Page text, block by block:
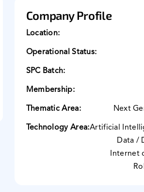
Company Profile
Location:
Operational Status:
SPC Batch:
Membership:
Thematic Area: Next
Technology Area:Artificial
Data /
Internet